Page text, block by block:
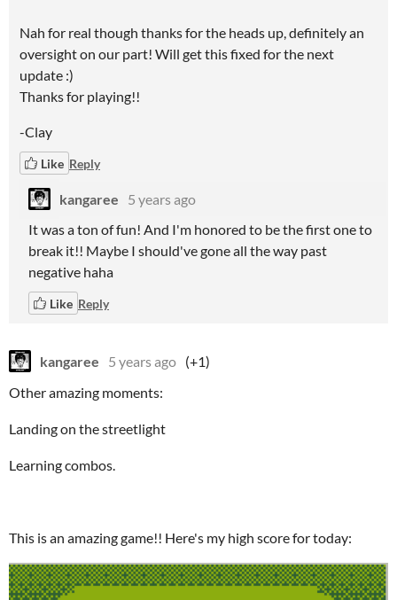
Nah for real though thanks for the heads up, definitely an
oversight on our part! Will get this fixed for the next
update :)
Thanks for playing!!
-Clay
Like Reply
kangaree
5 years ago
It was a ton of fun! And I'm honored to be the first one to
break it!! Maybe I should've gone all the way past
negative haha
Like Reply
kangaree 5 years ago (+1)
Other amazing moments:
Landing on the streetlight
Learning combos.
This is an amazing game!! Here's my high score for today: